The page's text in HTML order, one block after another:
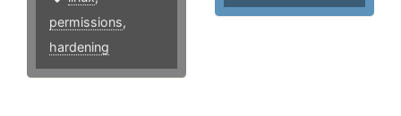
permissions,
hardening